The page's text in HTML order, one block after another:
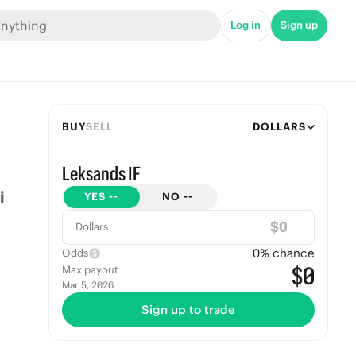
Log in Sign up
BUYSELL DOLLARS
Leksands IF
YES -- NO --
Dollars $
Odds 0% chance
Max payout
Mar 5, 2026 $0
Sign up to trade